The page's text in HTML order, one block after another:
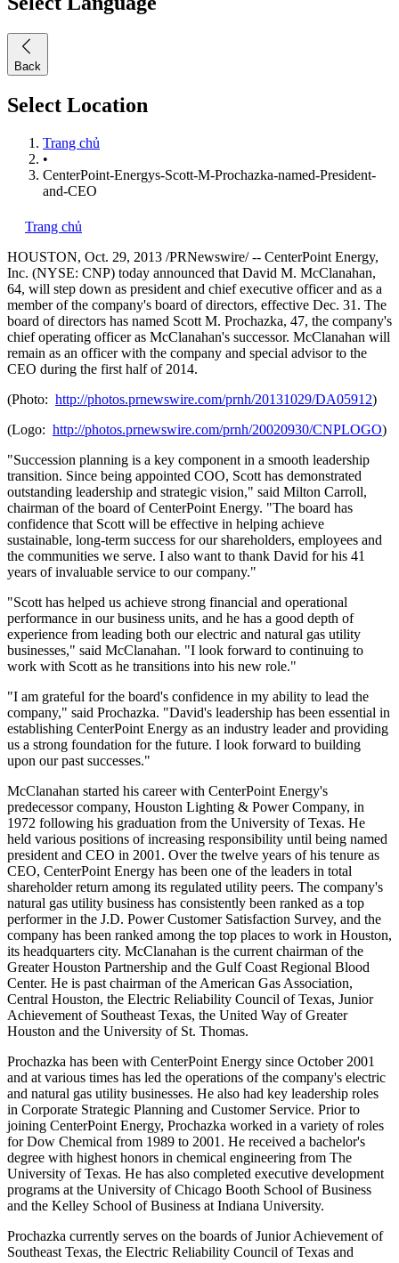
Back
Select Location
Trang chủ
•
CenterPoint-Energys-Scott-M-Prochazka-named-President-
and-CEO
Trang chủ
HOUSTON, Oct. 29, 2013 /PRNewswire/ -- CenterPoint Energy,
Inc. (NYSE: CNP) today announced that David M. McClanahan,
64, will step down as president and chief executive officer and as a
member of the company's board of directors, effective Dec. 31 . The
board of directors has named Scott M. Prochazka, 47, the company's
chief operating officer as McClanahan's successor. McClanahan will
remain as an officer with the company and special advisor to the
CEO during the first half of 2014.
(Photo: http://photos.prnewswire.com/prnh/20131029/DA05912)
(Logo: http://photos.prnewswire.com/prnh/20020930/CNPLOGO)
"Succession planning is a key component in a smooth leadership
transition. Since being appointed COO, Scott has demonstrated
outstanding leadership and strategic vision," said Milton Carroll,
chairman of the board of CenterPoint Energy. "The board has
confidence that Scott will be effective in helping achieve
sustainable, long-term success for our shareholders, employees and
the communities we serve. I also want to thank David for his 41
years of invaluable service to our company."
"Scott has helped us achieve strong financial and operational
performance in our business units, and he has a good depth of
experience from leading both our electric and natural gas utility
businesses," said McClanahan. "I look forward to continuing to
work with Scott as he transitions into his new role."
"I am grateful for the board's confidence in my ability to lead the
company," said Prochazka. "David's leadership has been essential in
establishing CenterPoint Energy as an industry leader and providing
us a strong foundation for the future. I look forward to building
upon our past successes."
McClanahan started his career with CenterPoint Energy's
predecessor company, Houston Lighting & Power Company, in
1972 following his graduation from the University of Texas. He
held various positions of increasing responsibility until being named
president and CEO in 2001. Over the twelve years of his tenure as
CEO, CenterPoint Energy has been one of the leaders in total
shareholder return among its regulated utility peers. The company's
natural gas utility business has consistently been ranked as a top
performer in the J.D. Power Customer Satisfaction Survey, and the
company has been ranked among the top places to work in Houston,
its headquarters city. McClanahan is the current chairman of the
Greater Houston Partnership and the Gulf Coast Regional Blood
Center. He is past chairman of the American Gas Association,
Central Houston, the Electric Reliability Council ofTexas, Junior
Achievement of Southeast Texas, the United Way ofGreater
Houston and the University of St. Thomas.
Prochazka has been with CenterPoint Energy since October 2001
and at various times has led the operations of the company's electric
and natural gas utility businesses. He also had key leadership roles
in Corporate Strategic Planning and Customer Service. Prior to
joining CenterPoint Energy, Prochazka worked in a variety of roles
for Dow Chemical from 1989 to 2001. He received a bachelor's
degree with highest honors in chemical engineering from The
University of Texas. He has also completed executive development
programs at the University of Chicago Booth School of Business
and the Kelley School of Business at Indiana University.
Prochazka currently serves on the boards of Junior Achievement of
Southeast Texas, the Electric Reliability Council ofTexas and